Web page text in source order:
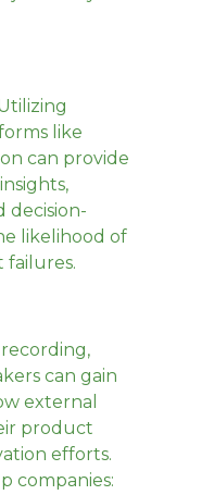
like
can provide
decision-
likelihood of
failures.
can gain
external
product
efforts.
companies: